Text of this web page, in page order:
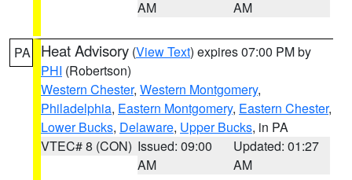
AM
AM
PA Heat Advisory (View Text) expires 07:00 PM by
PHI (Robertson)
Western Chester, Western Montgomery,
Philadelphia, Eastern Montgomery, Eastern Chester,
Lower Bucks, Delaware, Upper Bucks, in PA
VTEC# 8 (CON) Issued: 09:00
AM
Updated: 01:27
AM